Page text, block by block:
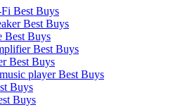
Best Buys
Best Buys
Best Buys
Best Buys
Best Buys
player Best Buys
Buys
Buys